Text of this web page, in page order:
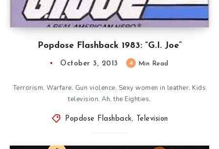
Popdose Flashback 1983: “G.I. Joe”
October 3, 2013 4 Min Read
Terrorism. Warfare. Gun violence. Sexy women in leather. Kids
television. Ah, the Eighties.
Popdose Flashback, Television